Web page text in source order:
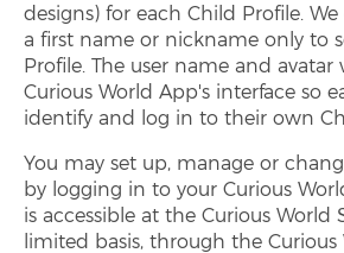
designs) for each Child Profile.
a first name or nickname only to
Profile. The user name and
Curious World App's interface so
identify and log in to their own
You may set up, manage or
by logging in to your Curious
is accessible at the Curious World
limited basis, through the Curious